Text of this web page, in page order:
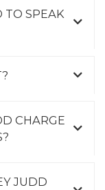
TO SPEAK
CHARGE
JUDD